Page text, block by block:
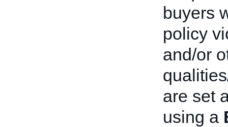
buyers
policy
and/or
are set
using a